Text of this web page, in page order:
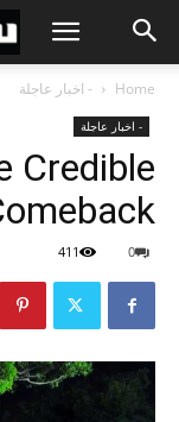
Home - اخبار عاجلة
- اخبار عاجلة
Credible
0
411